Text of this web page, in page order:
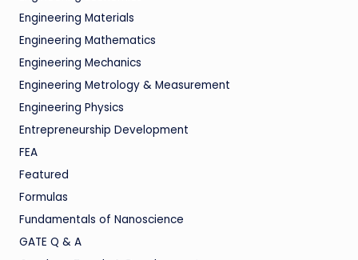
Engineering Materials
Engineering Mathematics
Engineering Mechanics
Engineering Metrology & Measurement
Engineering Physics
Entrepreneurship Development
FEA
Featured
Formulas
Fundamentals of Nanoscience
GATE Q & A